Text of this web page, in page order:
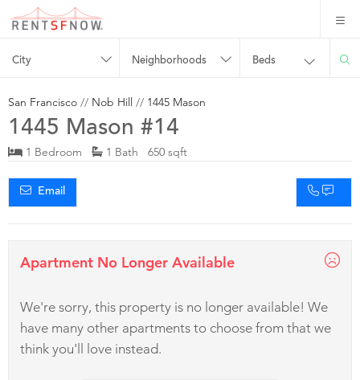
City Neighborhoods Beds
San Francisco // Nob Hill // 1445 Mason
1445 Mason #14
1 Bedroom 1 Bath 650 sqft
Email
Apartment No Longer Available
We're sorry, this property is no longer available! We
have many other apartments to choose from that we
think you'll love instead.